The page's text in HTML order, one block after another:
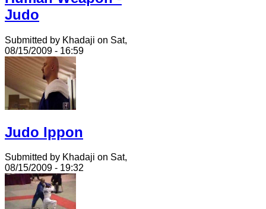
Judo
Submitted by Khadaji on Sat,
08/15/2009 - 16:59
Judo Ippon
Submitted by Khadaji on Sat,
08/15/2009 - 19:32